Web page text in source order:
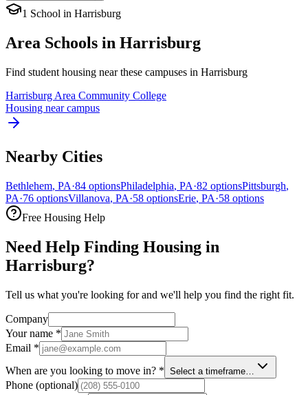
1 School in Harrisburg
Area Schools in Harrisburg
Find student housing near these campuses in Harrisburg
Harrisburg Area Community College
Housing near campus
Nearby Cities
Bethlehem, PA·84 optionsPhiladelphia, PA·82 optionsPittsburgh,
PA·76 optionsVillanova, PA·58 optionsErie, PA·58 options
Free Housing Help
Need Help Finding Housing in
Harrisburg?
Tell us what you're looking for and we'll help you find the right fit.
Company
Your name *
Email *
When are you looking to move in? * Select a timeframe…
Phone (optional)